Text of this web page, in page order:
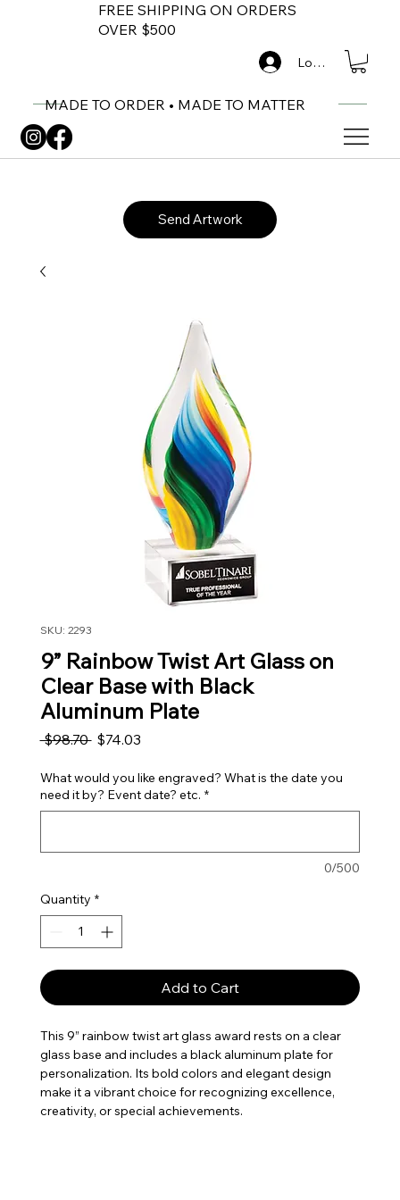
FREE SHIPPING ON ORDERS
OVER $500
MADE TO ORDER • MADE TO MATTER
Log In
Send Artwork
SKU: 2293
9” Rainbow Twist Art Glass on
Clear Base with Black
Aluminum Plate
$98.70 Regular Price
$74.03Sale Price
What would you like engraved? What is the date you
need it by? Event date? etc. *
0/500
Quantity *
Add to Cart
This 9” rainbow twist art glass award rests on a clear
glass base and includes a black aluminum plate for
personalization. Its bold colors and elegant design
make it a vibrant choice for recognizing excellence,
creativity, or special achievements.